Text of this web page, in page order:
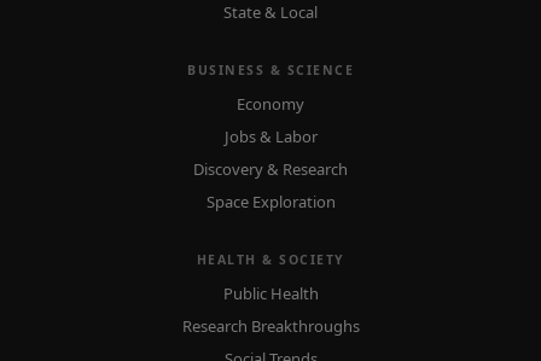
State & Local
BUSINESS & SCIENCE
Economy
Jobs & Labor
Discovery & Research
Space Exploration
HEALTH & SOCIETY
Public Health
Research Breakthroughs